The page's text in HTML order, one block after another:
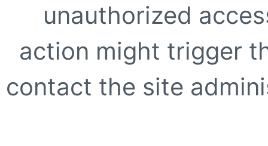
unauthorized
action might trigger
contact the site